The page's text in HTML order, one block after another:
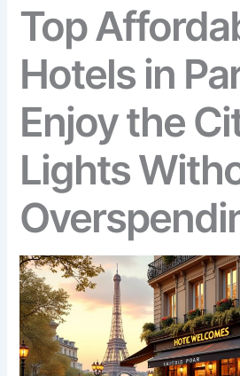
Top
Hotels in
Enjoy the
Lights